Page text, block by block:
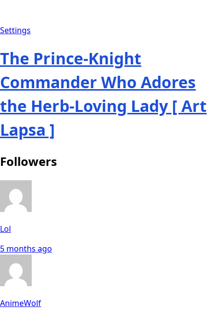
Settings
The Prince-Knight
Commander Who Adores
the Herb-Loving Lady [ Art
Lapsa ]
Followers
Lol
5 months ago
AnimeWolf